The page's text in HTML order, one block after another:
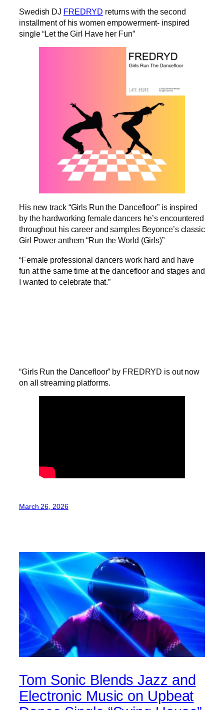
Swedish DJ FREDRYD returns with the second
installment of his women empowerment- inspired
single “Let the Girl Have her Fun”
His new track “Girls Run the Dancefloor” is inspired
by the hardworking female dancers he’s encountered
throughout his career and samples Beyonce’s classic
Girl Power anthem “Run the World (Girls)”
“Female professional dancers work hard and have
fun at the same time at the dancefloor and stages and
I wanted to celebrate that.”
“Girls Run the Dancefloor” by FREDRYD is out now
on all streaming platforms.
March 26, 2026
Tom Sonic Blends Jazz and
Electronic Music on Upbeat